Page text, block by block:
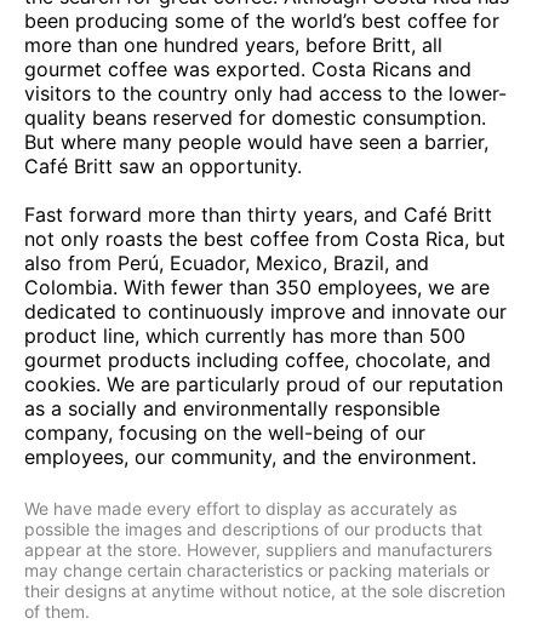
been producing some of the world’s best coffee for
more than one hundred years, before Britt, all
gourmet coffee was exported. Costa Ricans and
visitors to the country only had access to the lower-
quality beans reserved for domestic consumption.
But where many people would have seen a barrier,
Café Britt saw an opportunity.
Fast forward more than thirty years, and Café Britt
not only roasts the best coffee from Costa Rica, but
also from Perú, Ecuador, Mexico, Brazil, and
Colombia. With fewer than 350 employees, we are
dedicated to continuously improve and innovate our
product line, which currently has more than 500
gourmet products including coffee, chocolate, and
cookies. We are particularly proud of our reputation
as a socially and environmentally responsible
company, focusing on the well-being of our
employees, our community, and the environment.
We have made every effort to display as accurately as
possible the images and descriptions of our products that
appear at the store. However, suppliers and manufacturers
may change certain characteristics or packing materials or
their designs at anytime without notice, at the sole discretion
of them.